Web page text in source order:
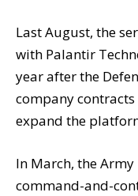
Last August, the
with Palantir
year after the
company
expand the
In March, the
command-and-